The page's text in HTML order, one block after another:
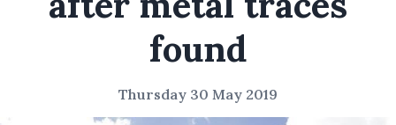
found
Thursday 30 May 2019